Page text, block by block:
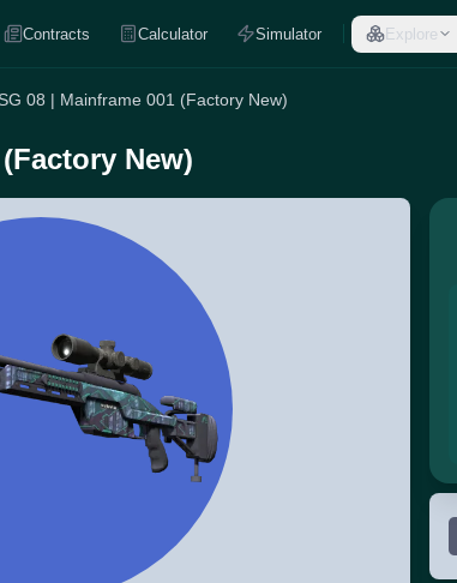
Contracts Calculator Simulator Explore
08 | Mainframe 001 (Factory New)
New)